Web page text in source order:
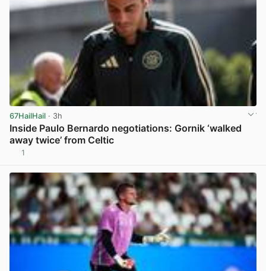
67HailHail · 3h
Inside Paulo Bernardo negotiations: Gornik ‘walked
away twice’ from Celtic
1